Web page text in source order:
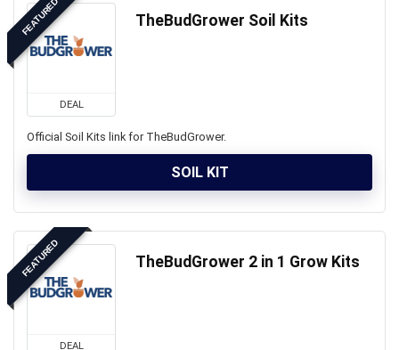
FEATURED
DEAL
TheBudGrower Soil Kits
Official Soil Kits link for TheBudGrower.
SOIL KIT
FEATURED
DEAL
TheBudGrower 2 in 1 Grow Kits